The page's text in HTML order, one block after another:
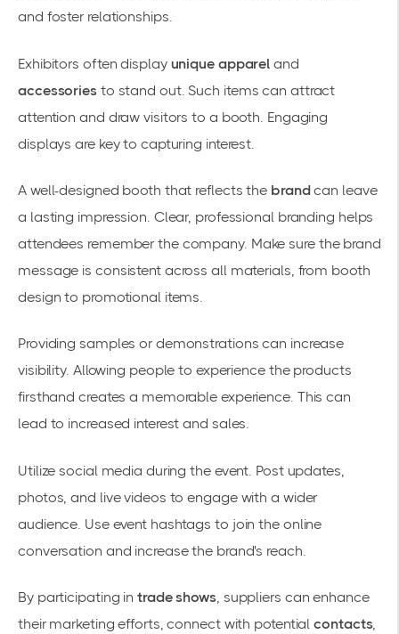
and foster relationships.
Exhibitors often display unique apparel and
accessoriesto stand out. Such items can attract
attention and draw visitors to a booth. Engaging
displays are key to capturing interest.
A well-designed booth that reflects the brandcan leave
a lasting impression. Clear, professional branding helps
attendees remember the company. Make sure the brand
message is consistent across all materials, from booth
design to promotional items.
Providing samples or demonstrations can increase
visibility. Allowing people to experience the products
firsthand creates a memorable experience. This can
lead to increased interest and sales.
Utilize social media during the event. Post updates,
photos, and live videos to engage with a wider
audience. Use event hashtags to join the online
conversation and increase the brand's reach.
By participating in trade shows, suppliers can enhance
their marketing efforts, connect with potentialcontacts,